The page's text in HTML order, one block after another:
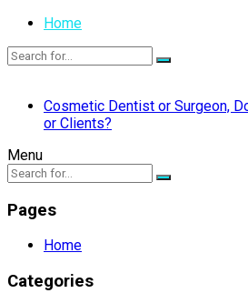
Home
Cosmetic Dentist or Surgeon,
or Clients?
Menu
Pages
Home
Categories